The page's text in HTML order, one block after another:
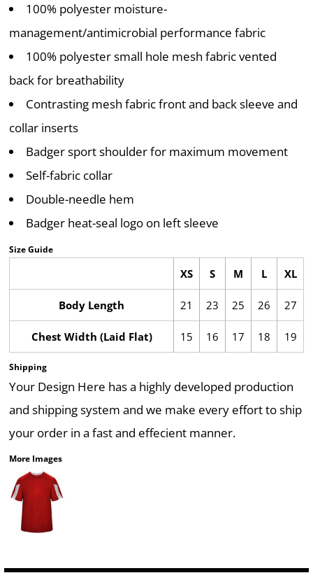
100% polyester moisture-
management/antimicrobial performance fabric
100% polyester small hole mesh fabric vented
back for breathability
Contrasting mesh fabric front and back sleeve and
collar inserts
Badger sport shoulder for maximum movement
Self-fabric collar
Double-needle hem
Badger heat-seal logo on left sleeve
Size Guide
XS S M L XL
Body Length 21 23 25 26 27
Chest Width (Laid Flat) 15 16 17 18 19
Shipping
Your Design Here has a highly developed production
and shipping system and we make every effort to ship
your order in a fast and effecient manner.
More Images